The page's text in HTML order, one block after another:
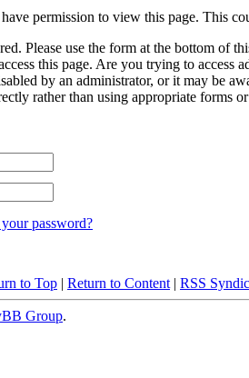
permission to view this page. This
Please use the form at the bottom of
this page. Are you trying to
by an administrator, or it may be
rather than using appropriate forms
password?
to Top | Return to Content | RSS
Group.